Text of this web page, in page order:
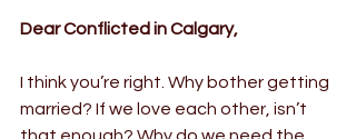
Dear Conflicted in Calgary,
I think you’re right. Why bother getting
married? If we love each other, isn’t